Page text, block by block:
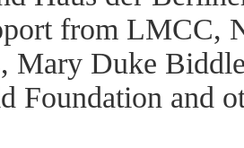
from LMCC,
Mary Duke
Foundation and